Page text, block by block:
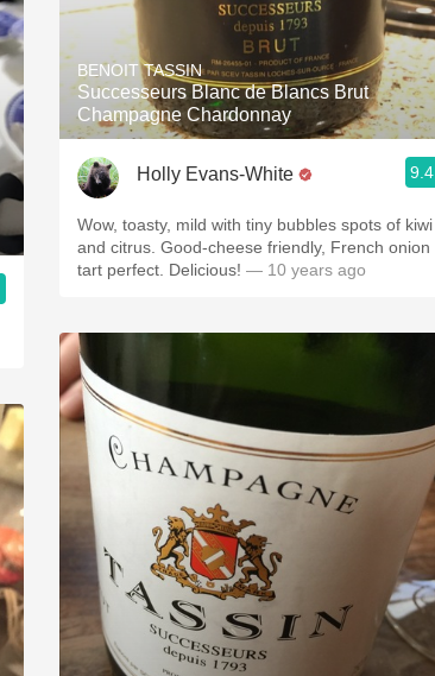
BENOIT TASSIN
Successeurs Blanc de Blancs Brut
Champagne Chardonnay
Holly Evans-White 9.4
Wow, toasty, mild with tiny bubbles spots of kiwi
and citrus. Good-cheese friendly, French onion
tart perfect. Delicious! — 10 years ago